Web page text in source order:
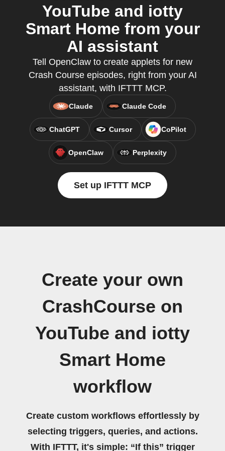
YouTube and iotty
Smart Home from your
AI assistant
Tell OpenClaw to create applets for new
Crash Course episodes, right from your AI
assistant, with IFTTT MCP.
Claude Claude Code
ChatGPT Cursor CoPilot
OpenClaw Perplexity
Set up IFTTT MCP
Create your own
CrashCourse on
YouTube and iotty
Smart Home
workflow
Create custom workflows effortlessly by
selecting triggers, queries, and actions.
With IFTTT, it's simple: “If this” trigger